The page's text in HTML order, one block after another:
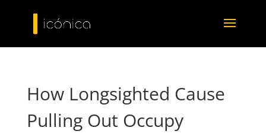
How Longsighted Cause
Pulling Out Occupy